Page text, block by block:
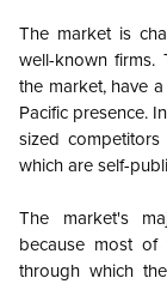
The market is
well-known
the market, have
Pacific presence.
sized
which are self-
The market's
because most of
through which